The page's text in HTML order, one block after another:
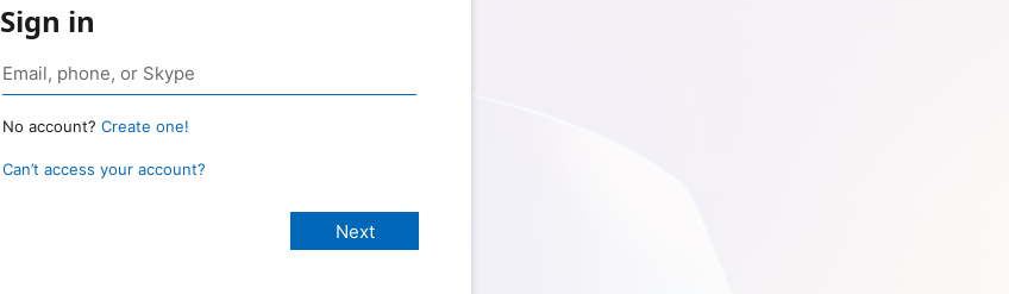
Sign in
No account? Create one!
Can’t access your account?